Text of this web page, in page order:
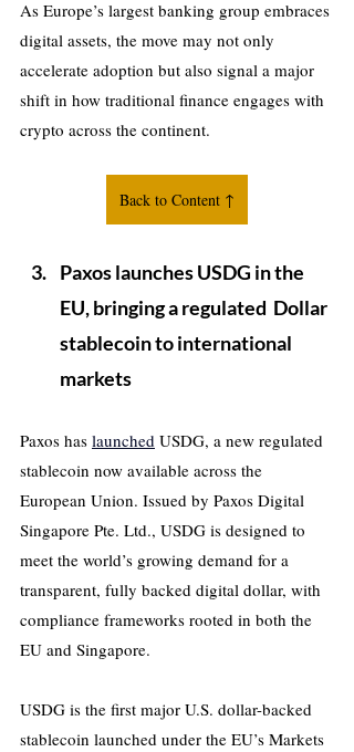
As Europe’s largest banking group embraces
digital assets, the move may not only
accelerate adoption but also signal a major
shift in how traditional finance engages with
crypto across the continent.
Back to Content ↑
Paxos launches USDG in the
EU, bringing a regulated  Dollar
stablecoin to international
markets
Paxos has launched USDG, a new regulated
stablecoin now available across the
European Union. Issued by Paxos Digital
Singapore Pte. Ltd., USDG is designed to
meet the world’s growing demand for a
transparent, fully backed digital dollar, with
compliance frameworks rooted in both the
EU and Singapore.
USDG is the first major U.S. dollar-backed
stablecoin launched under the EU’s Markets